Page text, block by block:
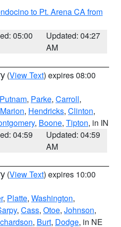
to Pt. Arena CA from
05:00
Updated: 04:27
AM
(View Text) expires 08:00
Putnam, Parke, Carroll,
Marion, Hendricks, Clinton,
, Boone, Tipton, in IN
04:59
Updated: 04:59
AM
(View Text) expires 10:00
, Platte, Washington,
, Cass, Otoe, Johnson,
, Burt, Dodge, in NE